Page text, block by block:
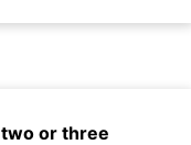
or three